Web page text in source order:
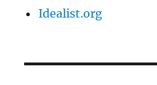
Idealist.org